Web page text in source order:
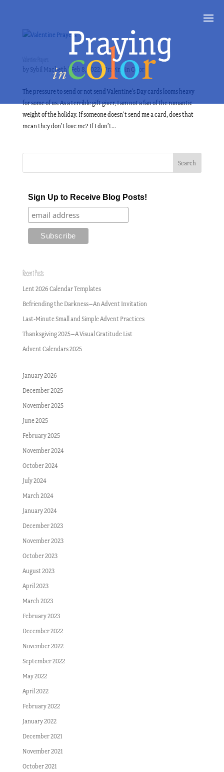
Valentine Prayers
by Sybil Macbeth | Feb 8, 2022 | Praying in Color
The pressure to send or not send Valentine’s Day cards looms heavy
for some of us. As a terrible gift giver, I am not a fan of the romantic
weight of the holiday. If someone doesn’t send me a card, does that
mean they don’t love me? If I don’t...
Sign Up to Receive Blog Posts!
Recent Posts
Lent 2026 Calendar Templates
Befriending the Darkness–An Advent Invitation
Last-Minute Small and Simple Advent Practices
Thanksgiving 2025–A Visual Gratitude List
Advent Calendars 2025
January 2026
December 2025
November 2025
June 2025
February 2025
November 2024
October 2024
July 2024
March 2024
January 2024
December 2023
November 2023
October 2023
August 2023
April 2023
March 2023
February 2023
December 2022
November 2022
September 2022
May 2022
April 2022
February 2022
January 2022
December 2021
November 2021
October 2021